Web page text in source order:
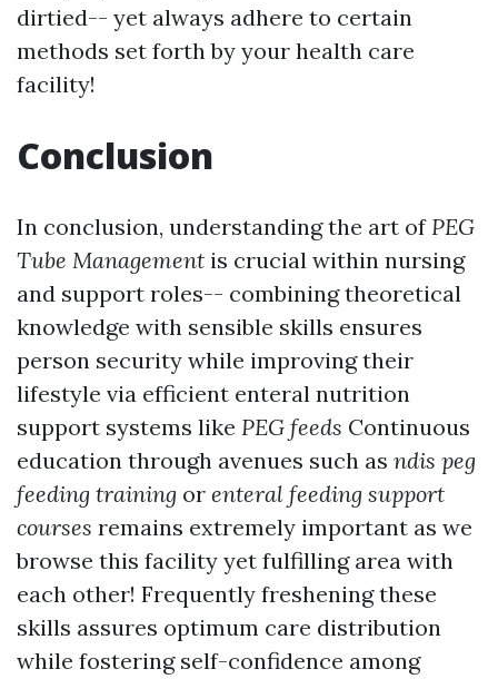
dirtied-- yet always adhere to certain
methods set forth by your health care
facility!
Conclusion
In conclusion, understanding the art of PEG
Tube Management is crucial within nursing
and support roles-- combining theoretical
knowledge with sensible skills ensures
person security while improving their
lifestyle via efficient enteral nutrition
support systems like PEG feeds Continuous
education through avenues such as ndis peg
feeding training or enteral feeding support
courses remains extremely important as we
browse this facility yet fulfilling area with
each other! Frequently freshening these
skills assures optimum care distribution
while fostering self-confidence among